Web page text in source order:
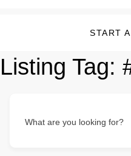
START
Listing Tag:
What are you looking for?